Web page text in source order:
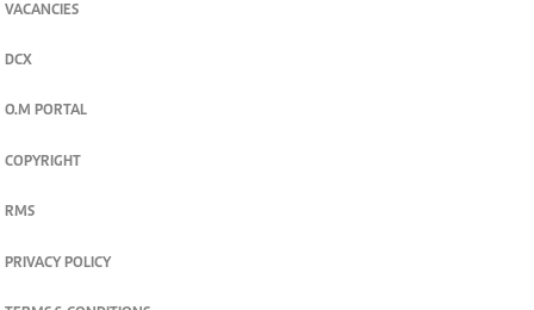
VACANCIES
DCX
O.M PORTAL
COPYRIGHT
RMS
PRIVACY POLICY